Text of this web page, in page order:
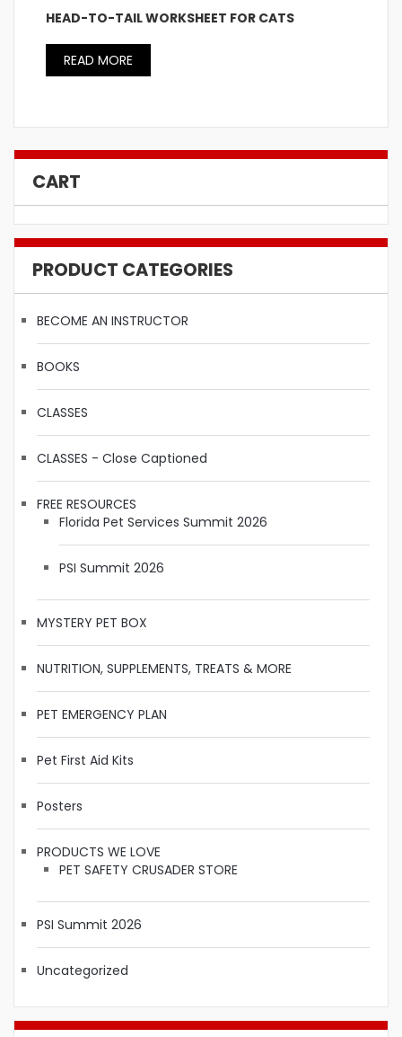
HEAD-TO-TAIL WORKSHEET FOR CATS
READ MORE
CART
PRODUCT CATEGORIES
BECOME AN INSTRUCTOR
BOOKS
CLASSES
CLASSES - Close Captioned
FREE RESOURCES
Florida Pet Services Summit 2026
PSI Summit 2026
MYSTERY PET BOX
NUTRITION, SUPPLEMENTS, TREATS & MORE
PET EMERGENCY PLAN
Pet First Aid Kits
Posters
PRODUCTS WE LOVE
PET SAFETY CRUSADER STORE
PSI Summit 2026
Uncategorized